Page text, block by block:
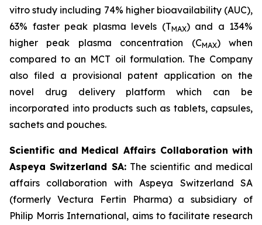
vitro study including 74% higher bioavailability (AUC),
63% faster peak plasma levels (TMAX) and a 134%
higher peak plasma concentration (CMAX) when
compared to an MCT oil formulation. The Company
also filed a provisional patent application on the
novel drug delivery platform which can be
incorporated into products such as tablets, capsules,
sachets and pouches.
Scientific and Medical Affairs Collaboration with
Aspeya Switzerland SA:The scientific and medical
affairs collaboration with Aspeya Switzerland SA
(formerly Vectura Fertin Pharma) a subsidiary of
Philip Morris International, aims to facilitate research